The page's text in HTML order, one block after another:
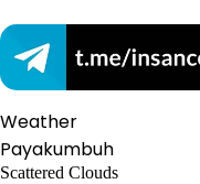
Weather
Payakumbuh
Scattered Clouds